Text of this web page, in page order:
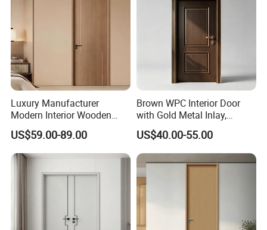
Luxury Manufacturer
Modern Interior Wooden
Wood MDF PVC Internal
Door for School Room Hotel
with Factory Price
US$59.00-89.00
Brown WPC Interior Door
with Gold Metal Inlay,
Vintage Panel WPC Door
US$40.00-55.00